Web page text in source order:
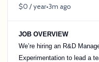
$0 / year•3m ago
JOB OVERVIEW
We’re hiring an R&D
Experimentation to lead a